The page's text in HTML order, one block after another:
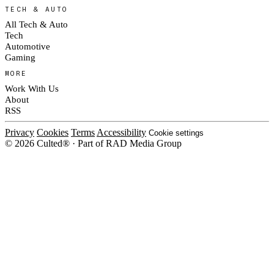
TECH & AUTO
All Tech & Auto
Tech
Automotive
Gaming
MORE
Work With Us
About
RSS
Privacy Cookies Terms Accessibility Cookie settings
© 2026 Culted® · Part of RAD Media Group